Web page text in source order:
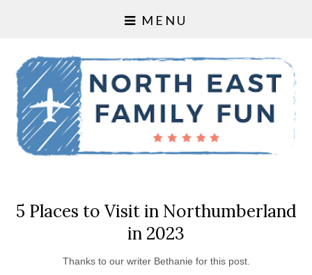
MENU
5 Places to Visit in Northumberland
in 2023
Thanks to our writer Bethanie for this post.